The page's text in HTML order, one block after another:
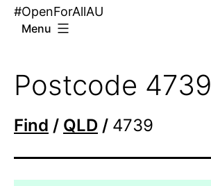
#OpenForAllAU
Menu
Postcode 4739
Find / QLD / 4739